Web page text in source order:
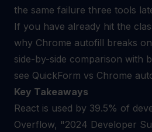
the same failure three tools
If you have already hit the
why Chrome autofill breaks
side-by-side comparison with
see QuickForm vs Chrome
Key Takeaways
React is used by 39.5% of
Overflow, "2024 Developer